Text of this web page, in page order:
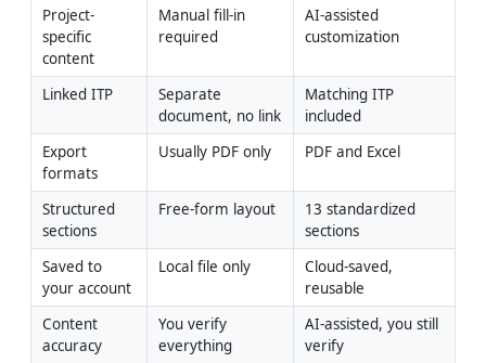
Project-
specific
content
Manual fill-in
required
AI-assisted
customization
Linked ITP
Separate
document, no link
Matching ITP
included
Export
formats
Usually PDF only PDF and Excel
Structured
sections
Free-form layout
13 standardized
sections
Saved to
your account
Local file only
Cloud-saved,
reusable
Content
accuracy
You verify
everything
AI-assisted, you still
verify